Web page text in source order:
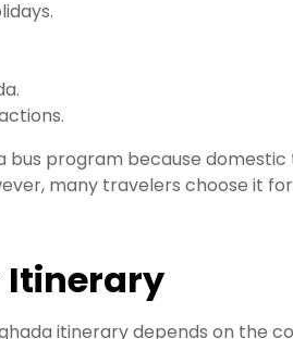
bus program because
many travelers choose it
Itinerary
itinerary depends on the